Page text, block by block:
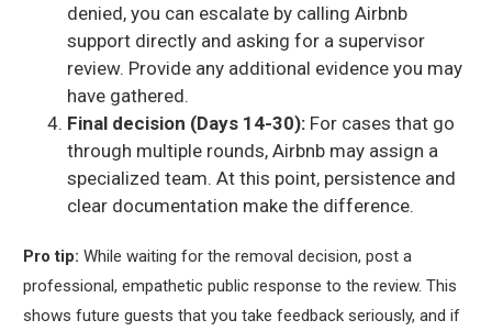
denied, you can escalate by calling Airbnb
support directly and asking for a supervisor
review. Provide any additional evidence you may
have gathered.
Final decision (Days 14-30):For cases that go
through multiple rounds, Airbnb may assign a
specialized team. At this point, persistence and
clear documentation make the difference.
Pro tip: While waiting for the removal decision, post a
professional, empathetic public response to the review. This
shows future guests that you take feedback seriously, and if